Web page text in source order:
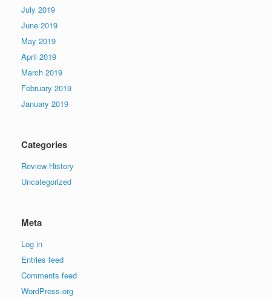
July 2019
June 2019
May 2019
April 2019
March 2019
February 2019
January 2019
Categories
Review History
Uncategorized
Meta
Log in
Entries feed
Comments feed
WordPress.org